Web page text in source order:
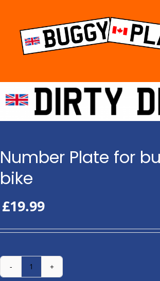
content
Number Plate for
bike
£19.99
Number